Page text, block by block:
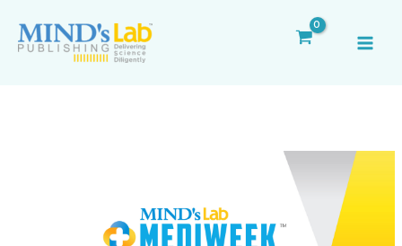
content
navigation